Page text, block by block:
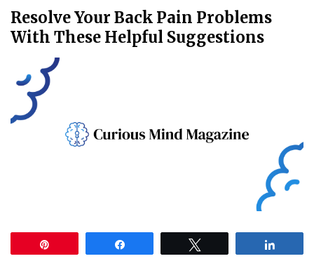
Resolve Your Back Pain Problems
With These Helpful Suggestions